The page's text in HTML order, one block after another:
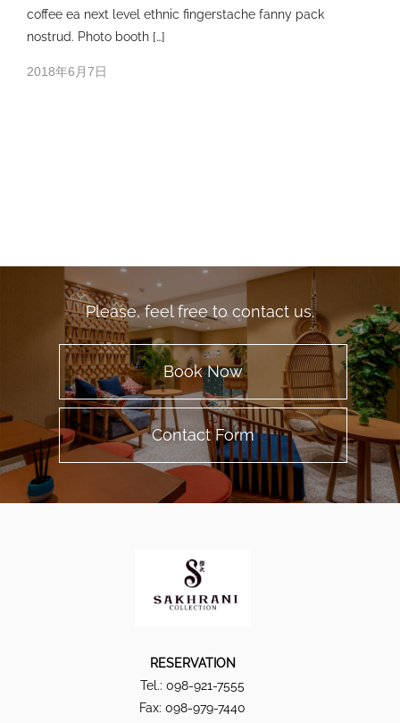
coffee ea next level ethnic fingerstache fanny pack
nostrud. Photo booth […]
2018年6月7日
Please, feel free to contact us.
Book Now
Contact Form
RESERVATION
Tel.: 098-921-7555
Fax: 098-979-7440